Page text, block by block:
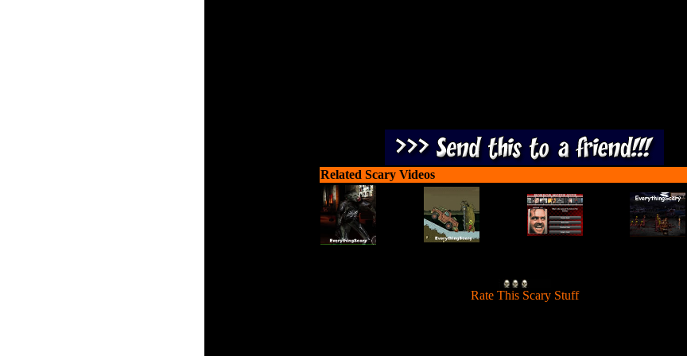
Related Scary Videos
Rate This Scary Stuff]